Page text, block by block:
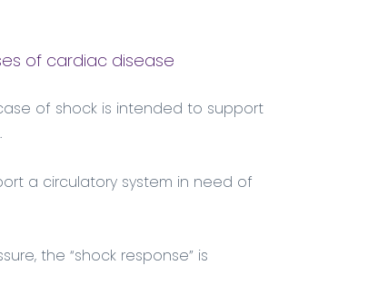
of cardiac disease
of shock is intended to support
a circulatory system in need of
the “shock response” is